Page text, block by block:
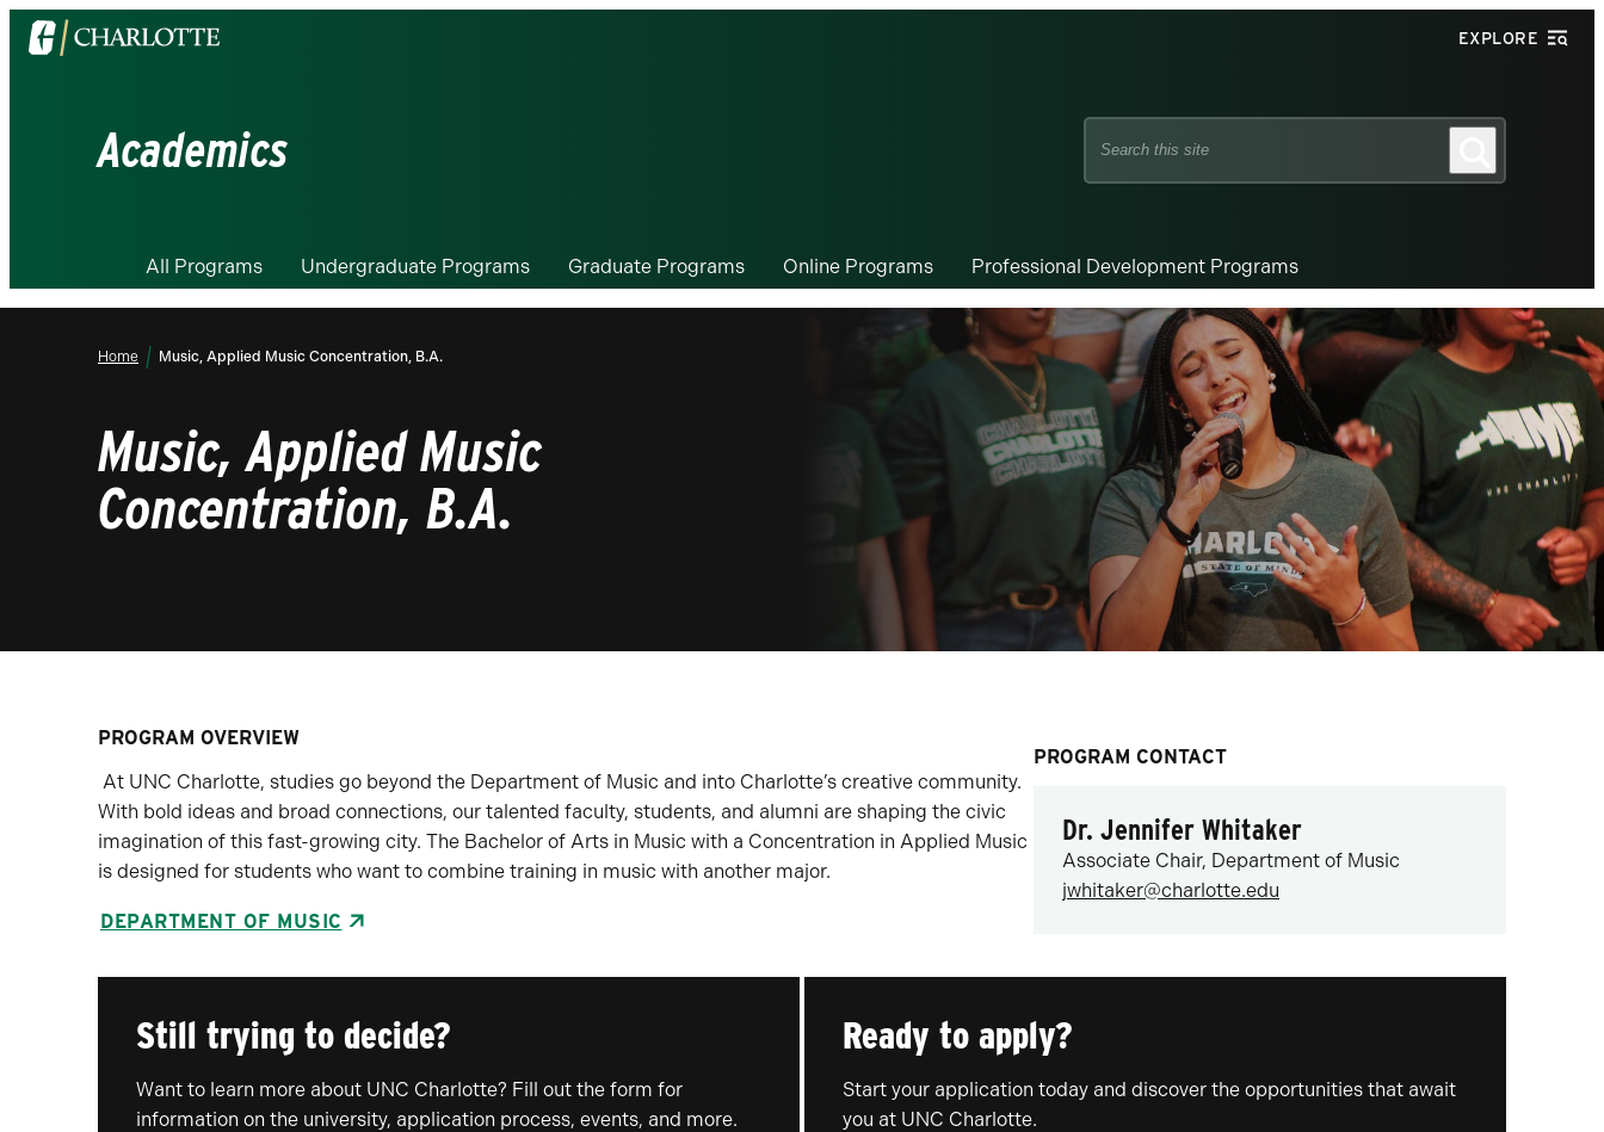
Visit
the
EXPLORE
Academics
Search
All Programs Undergraduate Programs Graduate Programs Online Programs Professional Development Programs
Home Music, Applied Music Concentration, B.A.
Music, Applied Music
Concentration, B.A.
PROGRAM OVERVIEW
At UNC Charlotte, studies go beyond the Department of Music and into Charlotte’s creative community.
With bold ideas and broad connections, our talented faculty, students, and alumni are shaping the civic
imagination of this fast-growing city. The Bachelor of Arts in Music with a Concentration in Applied Music
is designed for students who want to combine training in music with another major.
DEPARTMENT OF MUSIC
PROGRAM CONTACT
Dr. Jennifer Whitaker
Associate Chair, Department of Music
jwhitaker@charlotte.edu
Still trying to decide?
Want to learn more about UNC Charlotte? Fill out the form for
information on the university, application process, events, and more.
Ready to apply?
Start your application today and discover the opportunities that await
you at UNC Charlotte.